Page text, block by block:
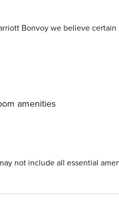
Bonvoy we believe
amenities
not include all essential